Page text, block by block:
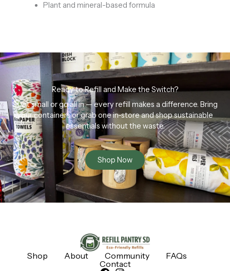
Plant and mineral-based formula
Ready to Refill and Make the Switch?
Start small or go all in — every refill makes a difference. Bring
your containers or grab one in-store and shop sustainable
essentials without the waste.
Shop Now
Shop About Community
FAQs
Contact